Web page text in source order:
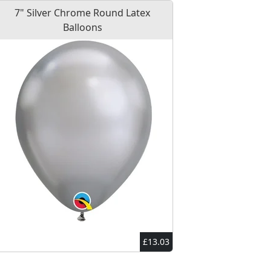
7" Silver Chrome Round Latex
Balloons
£13.03